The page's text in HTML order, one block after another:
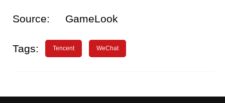
Source: GameLook
Tags: Tencent WeChat